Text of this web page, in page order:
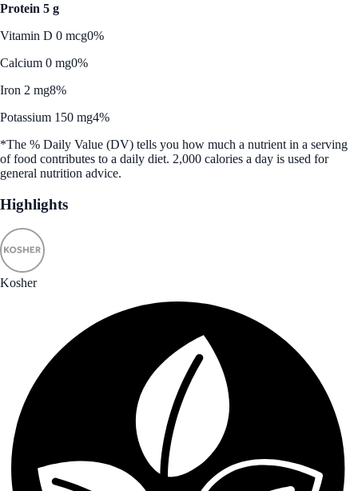
Protein 5 g
Vitamin D 0 mcg0%
Calcium 0 mg0%
Iron 2 mg8%
Potassium 150 mg4%
*The % Daily Value (DV) tells you how much a nutrient in a serving
of food contributes to a daily diet. 2,000 calories a day is used for
general nutrition advice.
Highlights
Kosher